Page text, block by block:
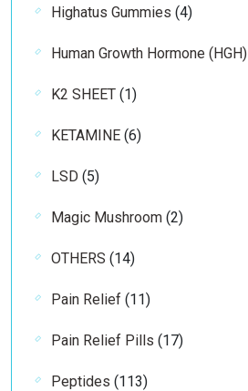
Highatus Gummies 44
Human Growth Hormone (HGH)
K2 SHEET 11
KETAMINE 66
LSD 55
Magic Mushroom 22
OTHERS 1414
Pain Relief 1111
Pain Relief Pills 1717
Peptides 113113